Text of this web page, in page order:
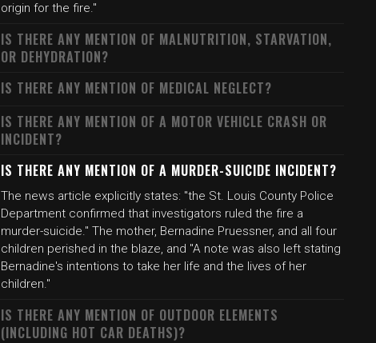
origin for the fire."
IS THERE ANY MENTION OF MALNUTRITION, STARVATION,
OR DEHYDRATION?
IS THERE ANY MENTION OF MEDICAL NEGLECT?
IS THERE ANY MENTION OF A MOTOR VEHICLE CRASH OR
INCIDENT?
IS THERE ANY MENTION OF A MURDER-SUICIDE INCIDENT?
The news article explicitly states: "the St. Louis County Police
Department confirmed that investigators ruled the fire a
murder-suicide." The mother, Bernadine Pruessner, and all four
children perished in the blaze, and "A note was also left stating
Bernadine's intentions to take her life and the lives of her
children."
IS THERE ANY MENTION OF OUTDOOR ELEMENTS
(INCLUDING HOT CAR DEATHS)?